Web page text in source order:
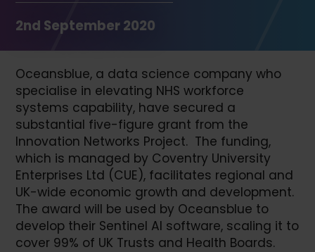
2nd September 2020
Oceansblue, a data science company who
specialise in elevating NHS workforce
systems capability, have secured a
substantial five-figure grant from the
Innovation Networks Project. The funding,
which is managed by Coventry University
Enterprises Ltd (CUE), facilitates regional and
UK-wide economic growth and development.
The award will be used by Oceansblue to
develop their Sentinel AI software, scaling it to
cover 99% of UK Trusts and Health Boards.